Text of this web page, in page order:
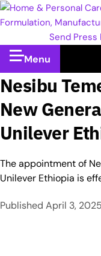
Send Press
Menu
Nesibu
New
Unilever
The appointment of
Unilever Ethiopia is
Published April 3, 2025